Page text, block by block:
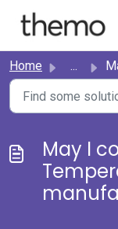
Home ... May I
May I